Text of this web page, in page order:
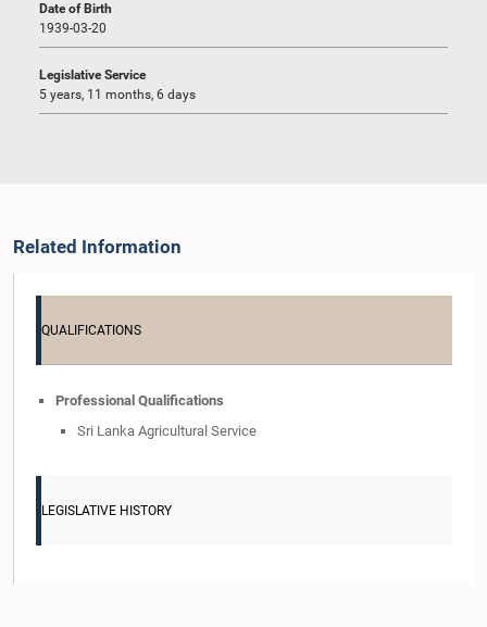
Date of Birth
1939-03-20
Legislative Service
5 years, 11 months, 6 days
Related Information
QUALIFICATIONS
Professional Qualifications
Sri Lanka Agricultural Service
LEGISLATIVE HISTORY